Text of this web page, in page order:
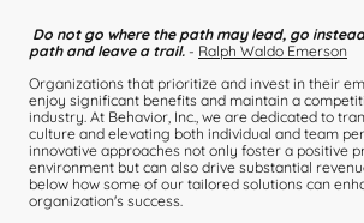
Do not go where the path may lead, go
path and leave a trail. - Ralph Waldo Emerson
Organizations that prioritize and invest in their
enjoy significant benefits and maintain a
industry. At Behavior, Inc., we are dedicated to
culture and elevating both individual and team
innovative approaches not only foster a positive
environment but can also drive substantial
below how some of our tailored solutions can
organization's success.